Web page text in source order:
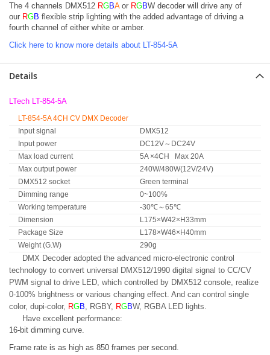
The 4 channels DMX512 RGBA or RGBW decoder will drive any of
our RGB flexible strip lighting with the added advantage of driving a
fourth channel of either white or amber.
Click here to know more details about LT-854-5A
Details
LTech LT-854-5A
LT-854-5A 4CH CV DMX Decoder
Input signal
DMX512
Input power
DC12V～DC24V
Max load current
5A ×4CH Max 20A
Max output power
240W/480W(12V/24V)
DMX512 socket
Green terminal
Dimming range
0~100%
Working temperature
-30℃～65℃
Dimension
L175×W42×H33mm
Package Size
L178×W46×H40mm
Weight (G.W)
290g
DMX Decoder adopted the advanced micro-electronic control
technology to convert universal DMX512/1990 digital signal to CC/CV
PWM signal to drive LED, which controlled by DMX512 console, realize
0-100% brightness or various changing effect. And can control single
color, dupi-color, RGB , RGBY, RGBW, RGBA LED lights.
Have excellent performance:
16-bit dimming curve.
Frame rate is as high as 850 frames per second.